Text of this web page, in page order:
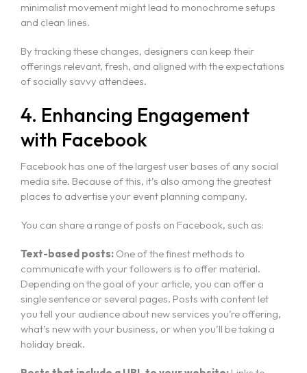
Home
minimalist movement might lead to monochrome setups
and clean lines.
By tracking these changes, designers can keep their
offerings relevant, fresh, and aligned with the expectations
of socially savvy attendees.
4. Enhancing Engagement
with Facebook
Facebook has one of the largest user bases of any social
media site. Because of this, it’s also among the greatest
places to advertise your event planning company.
You can share a range of posts on Facebook, such as:
Text-based posts: One of the finest methods to
communicate with your followers is to offer material.
Depending on the goal of your article, you can offer a
single sentence or several pages. Posts with content let
you tell your audience about new services you’re offering,
what’s new with your business, or when you’ll be taking a
holiday break.